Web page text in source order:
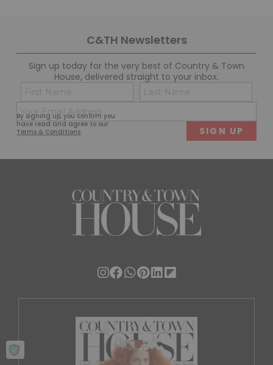
C&TH Newsletters
Sign up today for the very best of Country & Town
House, delivered straight to your inbox.
By signing up, you confirm you
have read and agree to our
Terms & Conditions.
Name
(Required)
First
(Required)